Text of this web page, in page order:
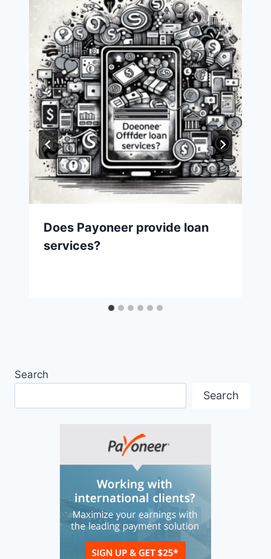
Does Payoneer provide loan
services?
Search
Search